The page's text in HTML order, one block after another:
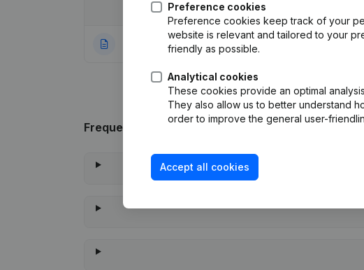
Publication
09-11-2023 Rubric Constitution (New
Frequently asked questions
Preference cookies
Preference cookies keep track of your
website is relevant and tailored to your
friendly as possible.
Analytical cookies
These cookies provide an optimal
They also allow us to better understand
order to improve the general user-
Accept all cookies